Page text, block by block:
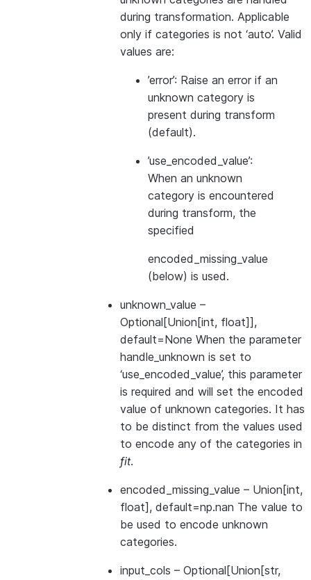
during transformation. Applicable
only if categories is not ‘auto’. Valid
values are:
’error’: Raise an error if an
unknown category is
present during transform
(default).
’use_encoded_value’:
When an unknown
category is encountered
during transform, the
specified
encoded_missing_value
(below) is used.
unknown_value –
Optional[Union[int, float]],
default=None When the parameter
handle_unknown is set to
‘use_encoded_value’, this parameter
is required and will set the encoded
value of unknown categories. It has
to be distinct from the values used
to encode any of the categories in
fit.
encoded_missing_value – Union[int,
float], default=np.nan The value to
be used to encode unknown
categories.
input_cols – Optional[Union[str,